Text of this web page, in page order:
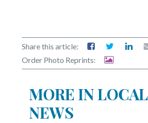
Share this article:
Order Photo Reprints:
MORE IN LOCAL
NEWS